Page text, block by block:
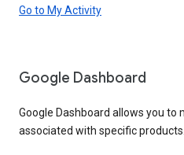
Go to My Activity
Google Dashboard
Google Dashboard allows you
associated with specific products.